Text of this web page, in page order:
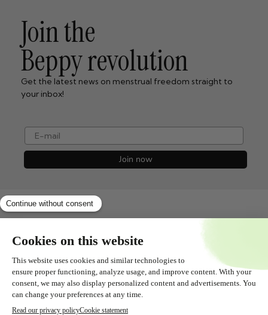
Join the
Beppy revolution
Get the latest news on menstrual freedom straight to
your inbox!
e-mail
Join now
Shopservice
All about
Contact